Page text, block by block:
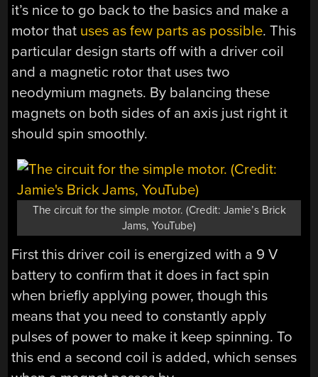
it’s nice to go back to the basics and make a
motor that uses as few parts as possible. This
particular design starts off with a driver coil
and a magnetic rotor that uses two
neodymium magnets. By balancing these
magnets on both sides of an axis just right it
should spin smoothly.
The circuit for the simple motor. (Credit: Jamie’s Brick
Jams, YouTube)
First this driver coil is energized with a 9 V
battery to confirm that it does in fact spin
when briefly applying power, though this
means that you need to constantly apply
pulses of power to make it keep spinning. To
this end a second coil is added, which senses